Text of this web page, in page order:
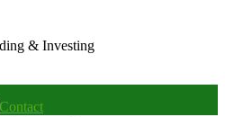
& Investing
Contact